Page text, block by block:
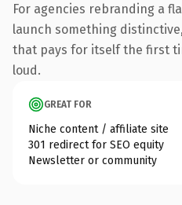
For agencies rebranding a
launch something
that pays for itself the first
loud.
GREAT FOR
Niche content / affiliate site
301 redirect for SEO equity
Newsletter or community